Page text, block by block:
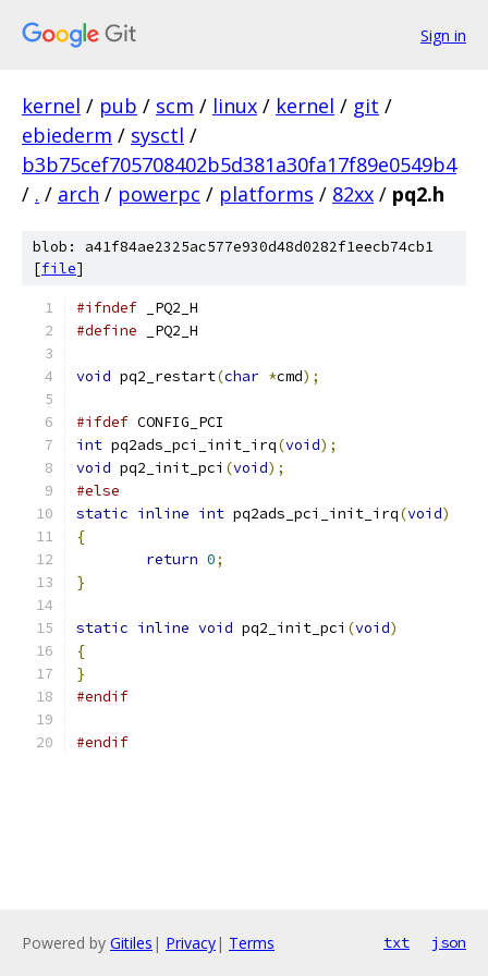
Sign in
kernel / pub / scm / linux / kernel / git /
ebiederm / sysctl /
b3b75cef705708402b5d381a30fa17f89e0549b4
/ . / arch / powerpc / platforms / 82xx / pq2.h
blob: a41f84ae2325ac577e930d48d0282f1eecb74cb1
[file]
#ifndef _PQ2_H
#define _PQ2_H
void pq2_restart(char *cmd);
#ifdef CONFIG_PCI
int pq2ads_pci_init_irq(void);
void pq2_init_pci (void);
#else
static inline int pq2ads_pci_init_irq(void)
{
return 0;
}
static inline void pq2_init_pci (void)
{
}
#endif
#endif
Powered by Gitiles | Privacy| Terms txt json